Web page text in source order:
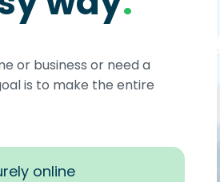
or business or need a
is to make the entire
online